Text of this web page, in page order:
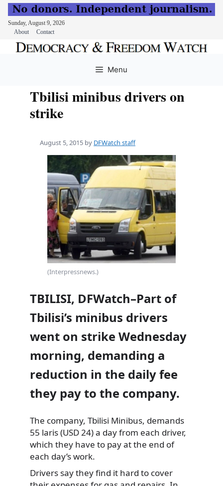
Sunday, August 9, 2026
About
Contact
Menu
Tbilisi minibus drivers on
strike
August 5, 2015 by DFWatch staff
(Interpressnews.)
TBILISI, DFWatch–Part of
Tbilisi’s minibus drivers
went on strike Wednesday
morning, demanding a
reduction in the daily fee
they pay to the company.
The company, Tbilisi Minibus, demands
55 laris (USD 24) a day from each driver,
which they have to pay at the end of
each day’s work.
Drivers say they find it hard to cover